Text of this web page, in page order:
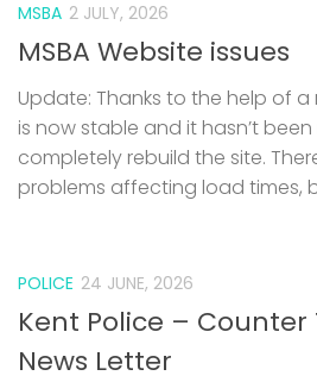
MSBA 2 JULY, 2026
MSBA Website issues
Update: Thanks to the help of
is now stable and it hasn’t
completely rebuild the site.
problems affecting load times,
POLICE 24 JUNE, 2026
Kent Police – Counter
News Letter